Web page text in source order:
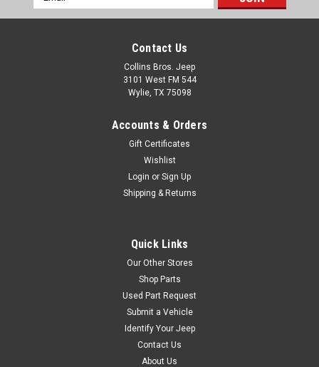
$184.95
COMPARE
Sku:
'87-'92 YJ/XJ Clutch
Release Bearing
Cherokee (XJ) (1987-1992)
w/ 2.5L engine.Jeep
Comanche (MJ) (1987-1992)
w/ 2.5L engine.
$134.99
Address
Contact Us
Collins Bros. Jeep
3101 West FM 544
Wylie, TX 75098
Accounts & Orders
Gift Certificates
Wishlist
Login or Sign Up
Shipping & Returns
Quick Links
Our Other Stores
Shop Parts
Used Part Request
Submit a Vehicle
Identify Your Jeep
Contact Us
About Us